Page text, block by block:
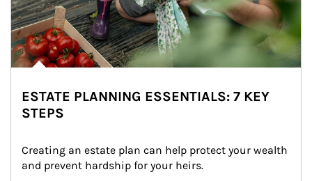
ESTATE PLANNING ESSENTIALS: 7 KEY
STEPS
Creating an estate plan can help protect your wealth
and prevent hardship for your heirs.